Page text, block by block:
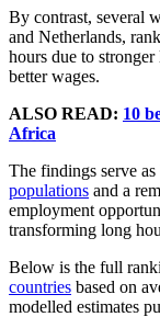
By contrast, several
and Netherlands,
hours due to
better wages.
ALSO READ: 10
Africa
The findings serve
populations and a
employment
transforming long
Below is the full
countries based on
modelled estimates